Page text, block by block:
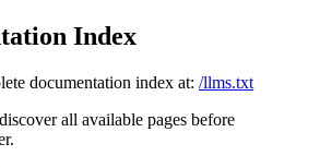
Index
documentation index at: /llms.txt
all available pages before